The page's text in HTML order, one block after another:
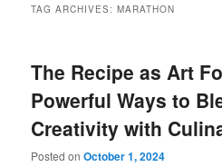
TAG ARCHIVES:MARATHON
The Recipe as Art
Powerful Ways to
Creativity with
Posted onOctober 1, 2024